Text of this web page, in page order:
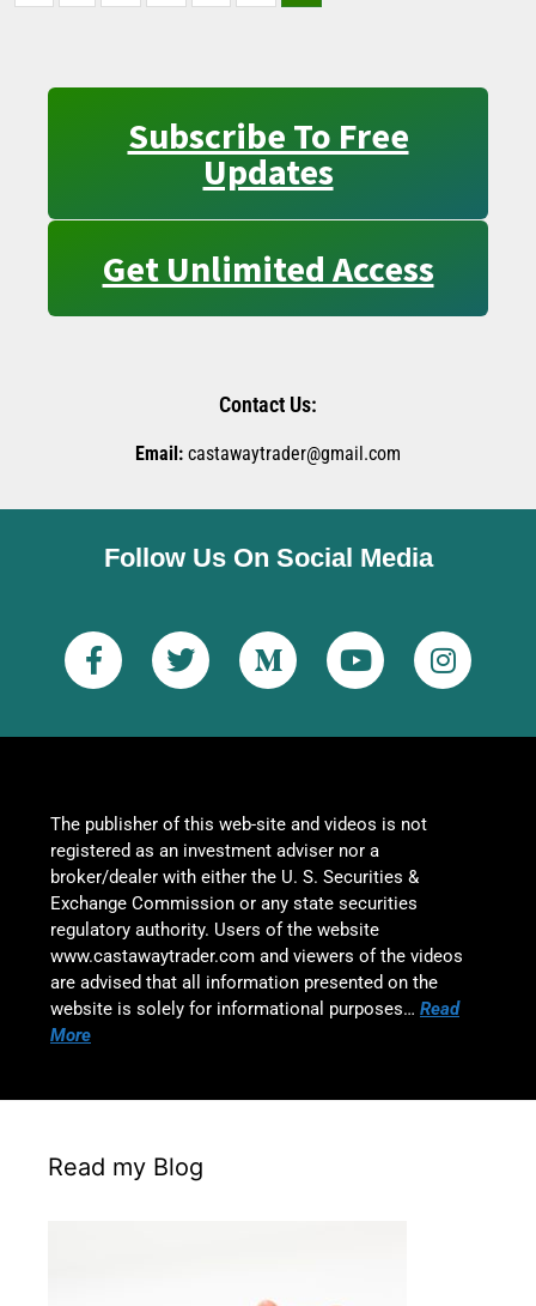
Subscribe To Free
Updates
Get Unlimited Access
Contact Us:
Email: castawaytrader@gmail.com
Follow Us On Social Media
The publisher of this web-site and videos is not
registered as an investment adviser nor a
broker/dealer with either the U. S. Securities &
Exchange Commission or any state securities
regulatory authority. Users of the website
www.castawaytrader.com and viewers of the videos
are advised that all information presented on the
website is solely for informational purposes… Read
More
Read my Blog